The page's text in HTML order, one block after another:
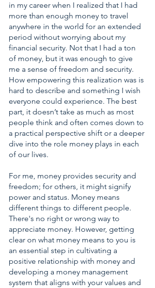
in my career when I realized that I had
more than enough money to travel
anywhere in the world for an extended
period without worrying about my
financial security. Not that I had a ton
of money, but it was enough to give
me a sense of freedom and security.
How empowering this realization was is
hard to describe and something I wish
everyone could experience. The best
part, it doesn’t take as much as most
people think and often comes down to
a practical perspective shift or a deeper
dive into the role money plays in each
of our lives.
For me, money provides security and
freedom; for others, it might signify
power and status. Money means
different things to different people.
There's no right or wrong way to
appreciate money. However, getting
clear on what money means to you is
an essential step in cultivating a
positive relationship with money and
developing a money management
system that aligns with your values and